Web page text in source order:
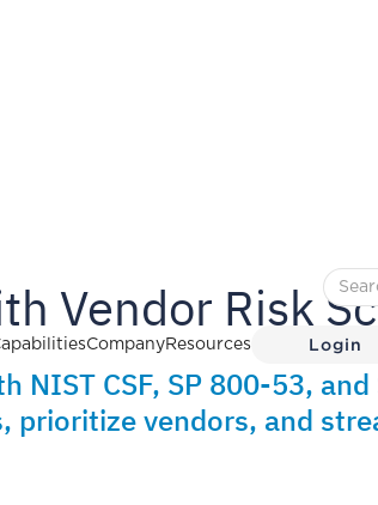
CompanyResources Login
Vendor Risk
NIST CSF, SP 800-53,
prioritize vendors, and